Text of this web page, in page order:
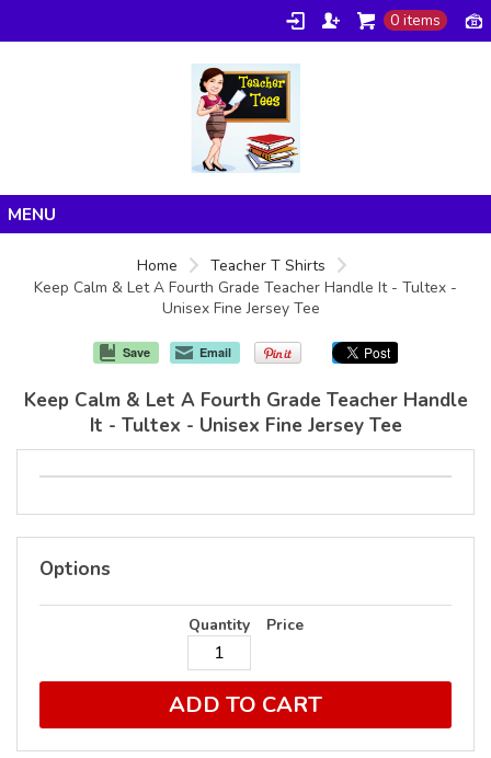
0 items
Products
Home
Teacher T Shirts
Keep Calm & Let A Fourth Grade Teacher Handle It - Tultex -
Unisex Fine Jersey Tee
Save Email
Keep Calm & Let A Fourth Grade Teacher Handle
It - Tultex - Unisex Fine Jersey Tee
Options
Quantity Price
ADD TO CART